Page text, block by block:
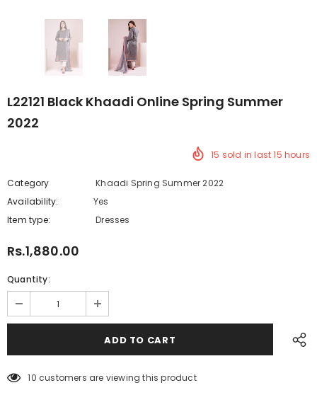
L22121 Black Khaadi Online Spring Summer
2022
15 sold in last15 hours
Category
Khaadi Spring Summer 2022
Availability:
Yes
Item type:
Dresses
Rs.1,880.00
Quantity:
10 customers are viewing this product